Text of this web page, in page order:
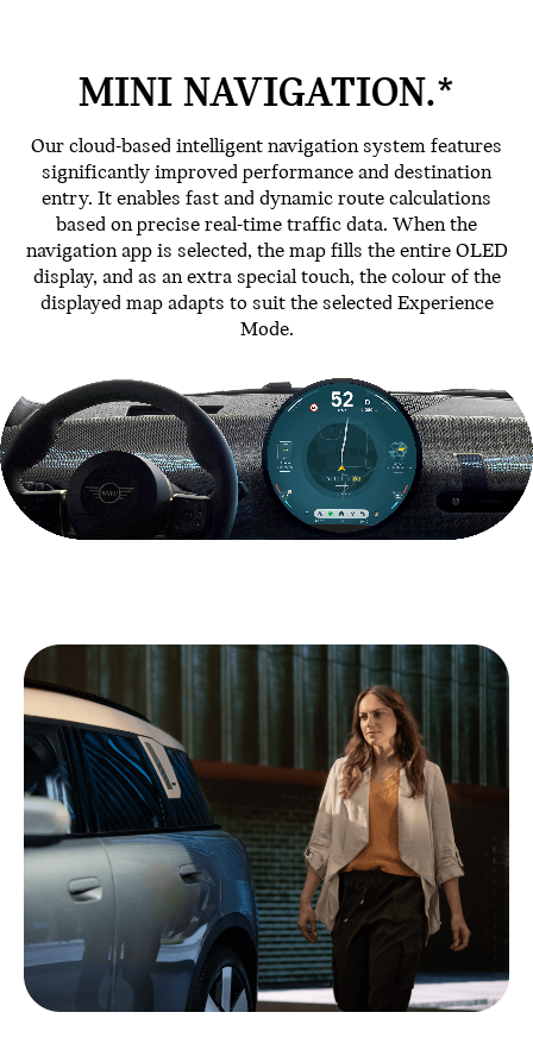
MINI NAVIGATION.*
Our cloud-based intelligent navigation system features
significantly improved performance and destination
entry. It enables fast and dynamic route calculations
based on precise real-time traffic data. When the
navigation app is selected, the map fills the entire OLED
display, and as an extra special touch, the colour of the
displayed map adapts to suit the selected Experience
Mode.